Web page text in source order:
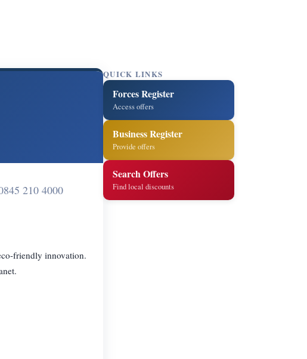
210 4000
friendly innovation.
QUICK LINKS
Forces Register
Access offers
Business Register
Provide offers
Search Offers
Find local discounts